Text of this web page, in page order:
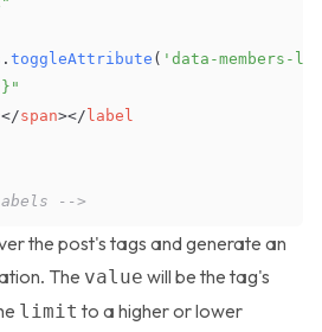
. toggleAttribute ( 'data-members-
"
</span></label
-->
the post's tags and generate an
The value will be the tag's
limit to a higher or lower